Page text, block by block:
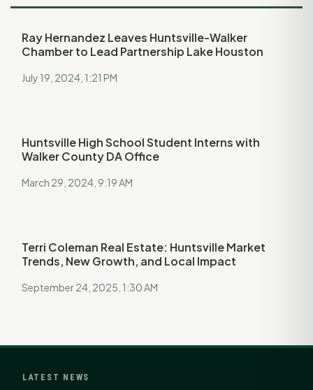
Ray Hernandez Leaves Huntsville-Walker
Chamber to Lead Partnership Lake Houston
July 19, 2024, 1:21 PM
Huntsville High School Student Interns with
Walker County DA Office
March 29, 2024, 9:19 AM
Terri Coleman Real Estate: Huntsville Market
Trends, New Growth, and Local Impact
September 24, 2025, 1:30 AM
LATEST NEWS